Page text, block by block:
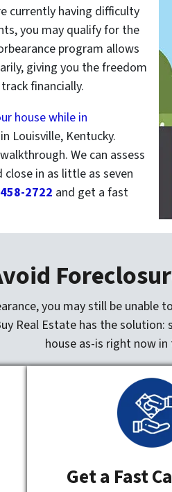
currently having difficulty
you may qualify for the
program allows
giving you the freedom
financially.
house while in
Louisville, Kentucky.
We can assess
in as little as seven
2722 and get a fast
you may still be unable
Real Estate has the
house as-is right now in
Get a Fast